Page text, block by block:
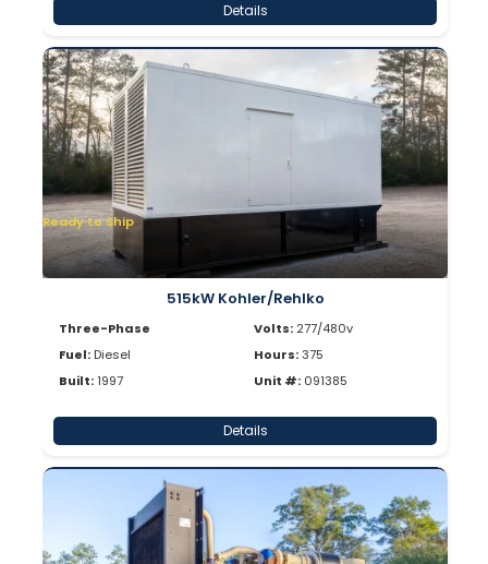
Details
Ready to Ship
515kW Kohler/Rehlko
Three-Phase
Fuel: Diesel
Built:1997
Volts: 277/480v
Hours:375
Unit #: 091385
Details